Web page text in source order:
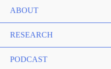
ABOUT
RESEARCH
PODCAST